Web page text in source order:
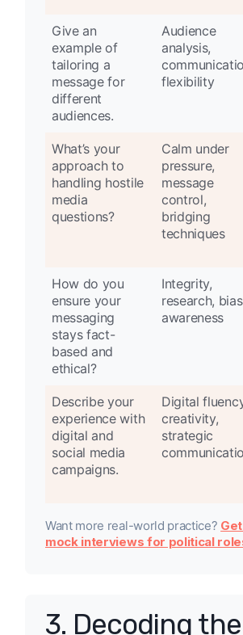
Give an
example of
tailoring a
message for
different
audiences.
Audience
analysis,
flexibility
What’s your
approach to
handling hostile
media
questions?
Calm under
pressure,
message
control,
bridging
techniques
How do you
ensure your
messaging
stays fact-
based and
ethical?
Integrity,
research, bias
awareness
Describe your
experience with
digital and
social media
campaigns.
Digital
creativity,
strategic
Want more real-world practice?
mock interviews for political
3. Decoding the